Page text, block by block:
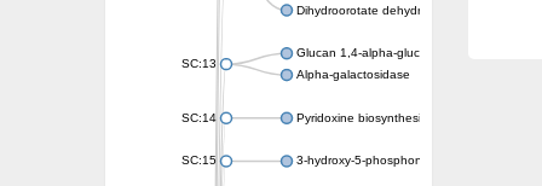
Dihydroorotate dehydrogenase (quinone)
SC:13
Glucan 1,4-alpha-glucosidase SusB
Alpha-galactosidase
SC:14 Pyridoxine biosynthesis protein PDX1
SC:15 3-hydroxy-5-phosphonooxypentane-2,4-